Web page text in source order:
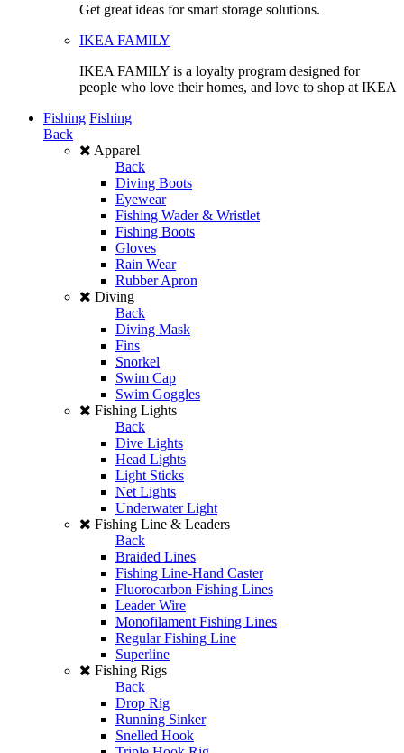
Get great ideas for smart storage solutions.
IKEA FAMILY
IKEA FAMILY is a loyalty program designed for
people who love their homes, and love to shop at IKEA
Fishing Fishing
Back
Apparel
Back
Diving Boots
Eyewear
Fishing Wader & Wristlet
Fishing Boots
Gloves
Rain Wear
Rubber Apron
Diving
Back
Diving Mask
Fins
Snorkel
Swim Cap
Swim Goggles
Fishing Lights
Back
Dive Lights
Head Lights
Light Sticks
Net Lights
Underwater Light
Fishing Line & Leaders
Back
Braided Lines
Fishing Line-Hand Caster
Fluorocarbon Fishing Lines
Leader Wire
Monofilament Fishing Lines
Regular Fishing Line
Superline
Fishing Rigs
Back
Drop Rig
Running Sinker
Snelled Hook